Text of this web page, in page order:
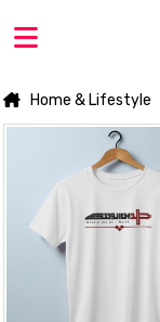
Home & Lifestyle